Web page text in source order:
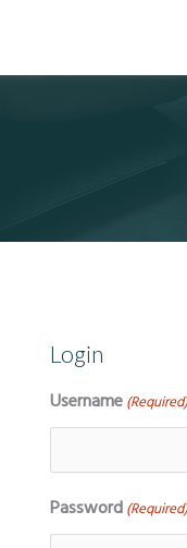
Login
Username
Password